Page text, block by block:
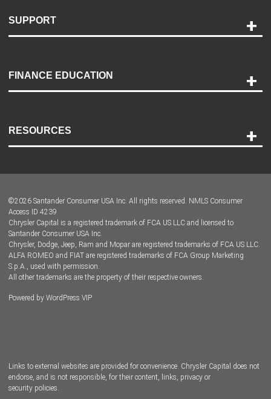
SUPPORT
Payment Options
Accessibility
FINANCE EDUCATION
RESOURCES
Dealer Locator
Dealers
©2026 Santander Consumer USA Inc. All rights reserved. NMLS Consumer
Access ID 4239
Chrysler Capital is a registered trademark of FCA US LLC and licensed to
Santander Consumer USA Inc.
Chrysler, Dodge, Jeep, Ram and Mopar are registered trademarks of FCA US LLC.
ALFA ROMEO and FIAT are registered trademarks of FCA Group Marketing
S.p.A., used with permission.
All other trademarks are the property of their respective owners.
Powered by WordPress VIP
Links to external websites are provided for convenience. Chrysler Capital does not
endorse, and is not responsible, for their content, links, privacy or
security policies.